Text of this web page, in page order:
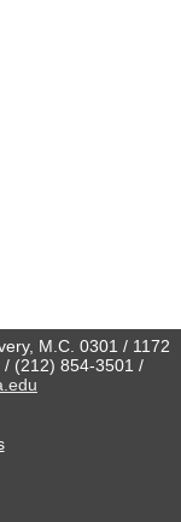
M.C. 0301 / 1172
/ (212) 854-3501 /